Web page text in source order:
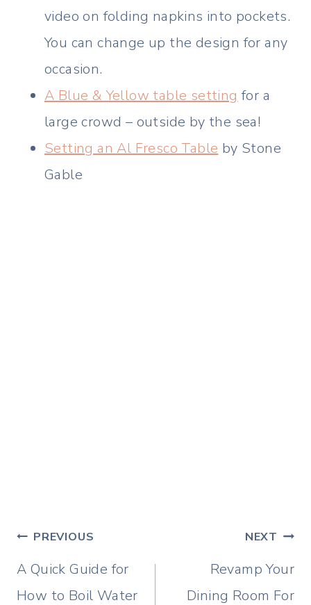
video on folding napkins into pockets.
You can change up the design for any
occasion.
A Blue & Yellow table setting for a
large crowd – outside by the sea!
Setting an Al Fresco Table by Stone
Gable
Post
navigation
PREVIOUS
A Quick Guide for
How to Boil Water
NEXT
Revamp Your
Dining Room For